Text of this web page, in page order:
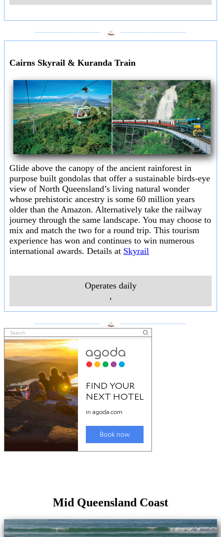
Cairns Skyrail & Kuranda Train
Glide above the canopy of the ancient rainforest in
purpose built gondolas that offer a sustainable birds-eye
view of North Queensland’s living natural wonder
whose prehistoric ancestry is some 60 million years
older than the Amazon. Alternatively take the railway
journey through the same landscape. You may choose to
mix and match the two for a round trip. This tourism
experience has won and continues to win numerous
international awards. Details at Skyrail
Operates daily
,
Mid Queensland Coast